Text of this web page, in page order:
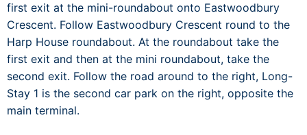
first exit at the mini-roundabout onto Eastwoodbury
Crescent. Follow Eastwoodbury Crescent round to the
Harp House roundabout. At the roundabout take the
first exit and then at the mini roundabout, take the
second exit. Follow the road around to the right, Long-
Stay 1 is the second car park on the right, opposite the
main terminal.